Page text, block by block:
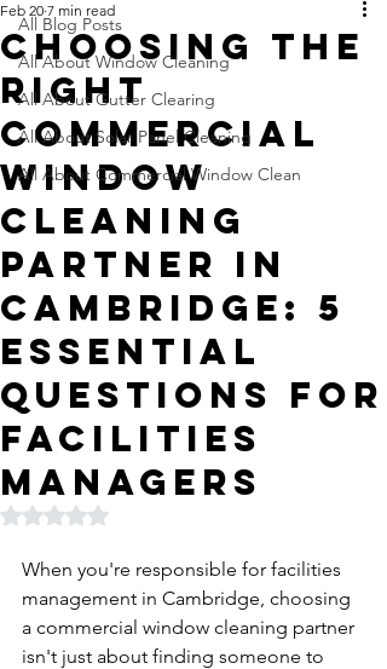
All Blog Posts
All About Window Cleaning
All About Gutter Clearing
All About Solar Panel Cleaning
All About Commercial Window Clean
Choosing the
Right
Commercial
Window
Cleaning
Partner in
Cambridge: 5
Essential
Questions for
Facilities
Managers
Feb 20 7 min read
Rated NaN out of 5 stars.
When you're responsible for facilities
management in Cambridge, choosing
a commercial window cleaning partner
isn't just about finding someone to